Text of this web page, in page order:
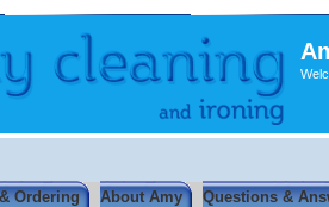
Ordering About Amy Questions &